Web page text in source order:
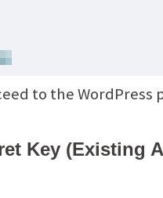
to the
Key (Existing